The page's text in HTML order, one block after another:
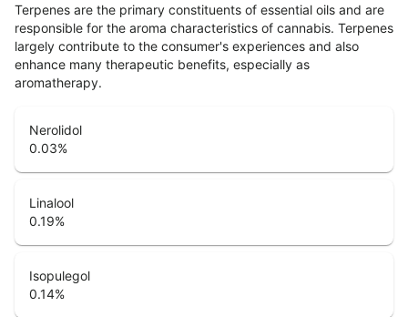
Terpenes are the primary constituents of essential oils and are
responsible for the aroma characteristics of cannabis. Terpenes
largely contribute to the consumer's experiences and also
enhance many therapeutic benefits, especially as
aromatherapy.
Nerolidol
0.03%
Linalool
0.19%
Isopulegol
0.14%